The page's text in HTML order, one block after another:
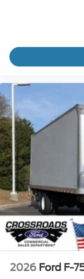
SKF ScotSeal
5 Lights
Manual
Message
Remote
Tires
Rear Four
Wheel Seals
Rear - Oil
SKF ScotSeal
Extra Heavy
200 Amp
Combined
2026 Ford F-